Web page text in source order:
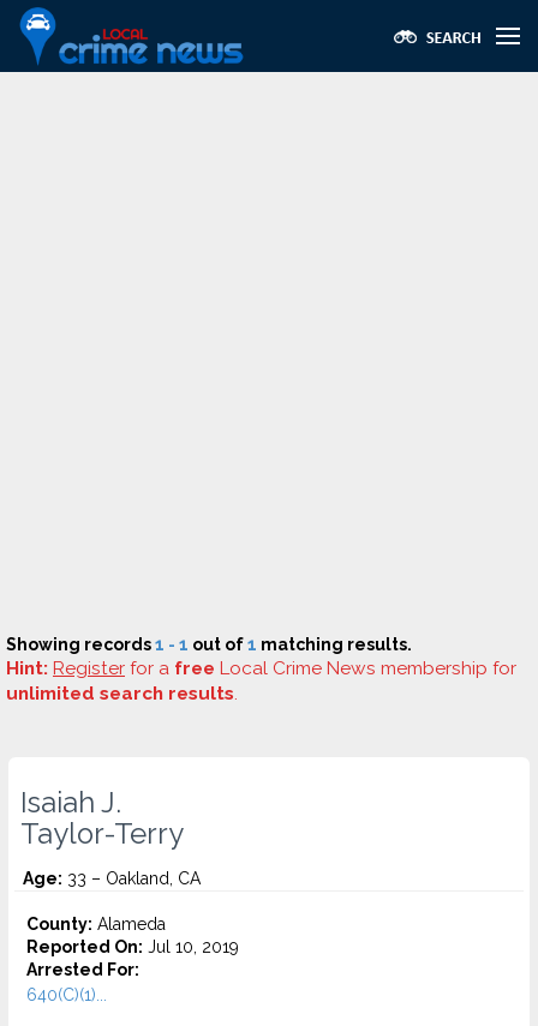
Showing records1 - 1 out of1 matching results.
Hint: Register for a free Local Crime News membership for
unlimited search results.
Isaiah J.
Taylor-Terry
Age: 33 – Oakland, CA
County: Alameda
Reported On: Jul 10, 2019
Arrested For:
640(C)(1)...